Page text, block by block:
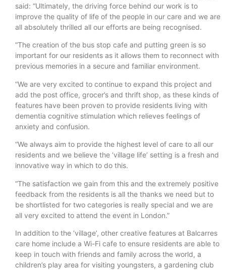
said: “Ultimately, the driving force behind our work is to
improve the quality of life of the people in our care and we are
all absolutely thrilled all our efforts are being recognised.
“The creation of the bus stop cafe and putting green is so
important for our residents as it allows them to reconnect with
previous memories in a secure and familiar environment.
“We are very excited to continue to expand this project and
add the post office, grocer’s and thrift shop, as these kinds of
features have been proven to provide residents living with
dementia cognitive stimulation which relieves feelings of
anxiety and confusion.
“We always aim to provide the highest level of care to all our
residents and we believe the ‘village life’ setting is a fresh and
innovative way in which to do this.
“The satisfaction we gain from this and the extremely positive
feedback from the residents is all the thanks we need but to
be shortlisted for two categories is really special and we are
all very excited to attend the event in London.”
In addition to the ‘village’, other creative features at Balcarres
care home include a Wi-Fi cafe to ensure residents are able to
keep in touch with friends and family across the world, a
children’s play area for visiting youngsters, a gardening club